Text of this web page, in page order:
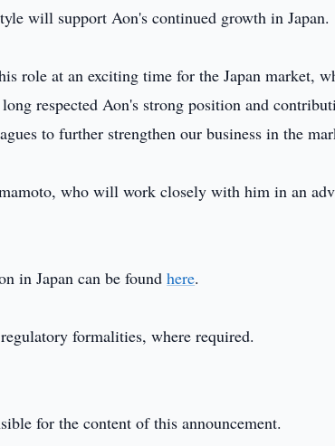
will support Aon's continued growth in Japan.
role at an exciting time for the Japan market,
respected Aon's strong position and
to further strengthen our business in the
who will work closely with him in an
in Japan can be foundhere.
formalities, where required.
for the content of this announcement.